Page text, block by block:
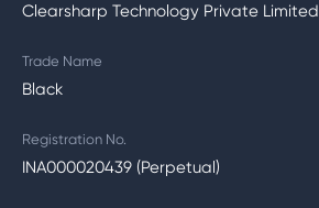
Clearsharp Technology Private Limited
Trade Name
Black
Registration No.
INA000020439 (Perpetual)